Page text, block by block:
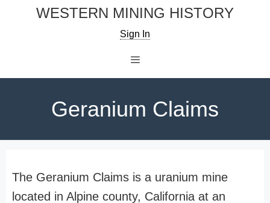
WESTERN MINING HISTORY
Sign In
Geranium Claims
The Geranium Claims is a uranium mine
located in Alpine county, California at an